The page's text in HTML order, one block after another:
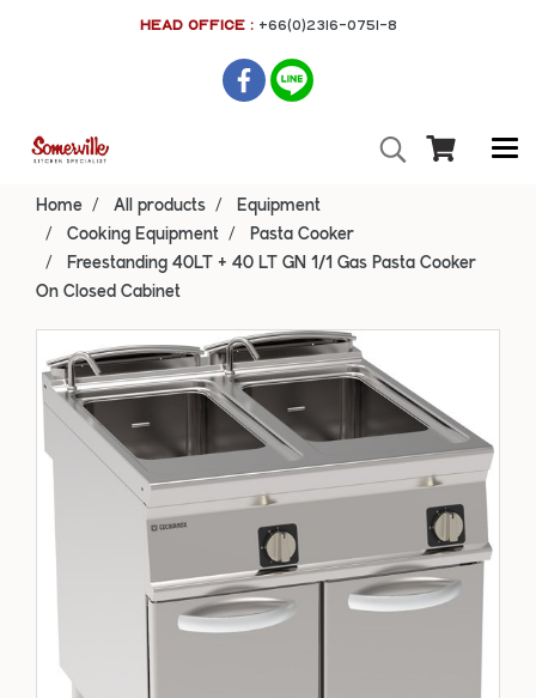
HEAD OFFICE : +66(0)2316-0751-8
Home All products
Equipment
Cooking Equipment
Pasta Cooker
Freestanding 40LT + 40 LT GN 1/1 Gas Pasta Cooker
On Closed Cabinet